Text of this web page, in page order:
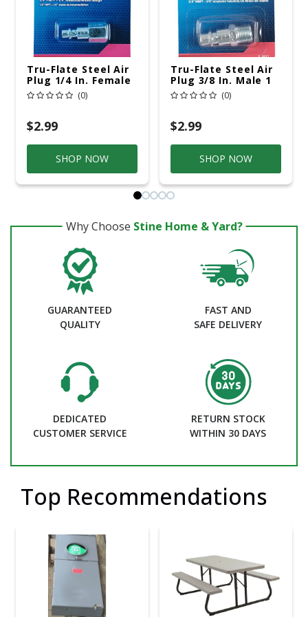
Tru-Flate Steel Air
Plug 1/4 In. Female
1 Pc
(0)
$2.99
SHOP NOW
Tru-Flate Steel Air
Plug 3/8 In. Male 1
Pc
(0)
$2.99
SHOP NOW
Why Choose Stine Home & Yard?
GUARANTEED
QUALITY
FAST AND
SAFE DELIVERY
DEDICATED
CUSTOMER SERVICE
RETURN STOCK
WITHIN 30 DAYS
Top Recommendations